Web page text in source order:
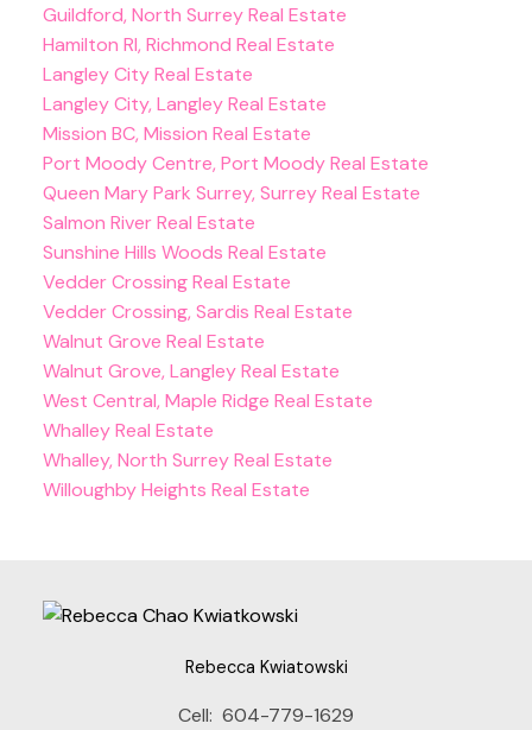
Guildford, North Surrey Real Estate
Hamilton RI, Richmond Real Estate
Langley City Real Estate
Langley City, Langley Real Estate
Mission BC, Mission Real Estate
Port Moody Centre, Port Moody Real Estate
Queen Mary Park Surrey, Surrey Real Estate
Salmon River Real Estate
Sunshine Hills Woods Real Estate
Vedder Crossing Real Estate
Vedder Crossing, Sardis Real Estate
Walnut Grove Real Estate
Walnut Grove, Langley Real Estate
West Central, Maple Ridge Real Estate
Whalley Real Estate
Whalley, North Surrey Real Estate
Willoughby Heights Real Estate
Rebecca Kwiatowski
Cell: 604-779-1629